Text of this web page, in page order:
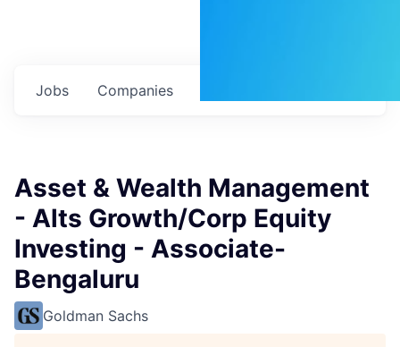
Jobs Companies
Asset & Wealth Management
- Alts Growth/Corp Equity
Investing - Associate-
Bengaluru
Goldman Sachs